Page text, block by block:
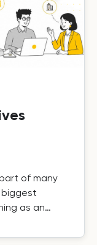
of many
biggest
as an
the systems